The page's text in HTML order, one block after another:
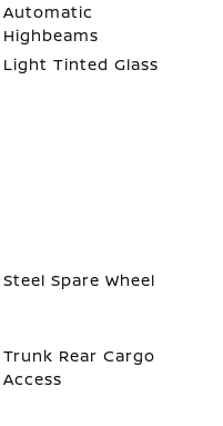
Automatic
Highbeams
Light Tinted Glass
Steel Spare Wheel
Trunk Rear Cargo
Access